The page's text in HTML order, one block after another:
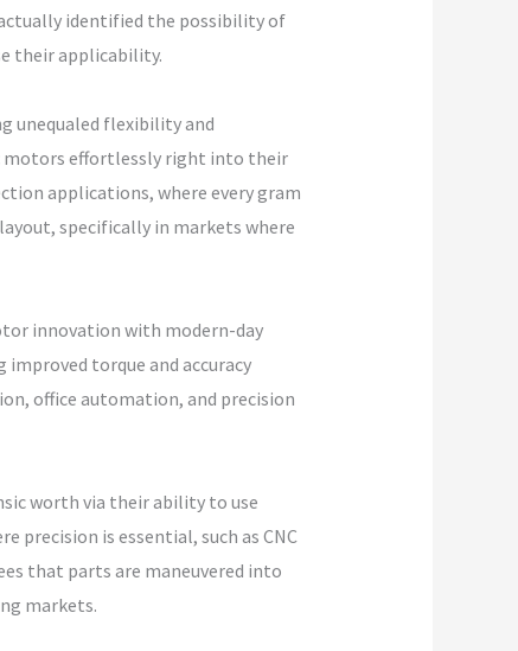
identified the possibility of
their applicability.
unequaled flexibility and
motors effortlessly right into their
applications, where every gram
specifically in markets where
innovation with modern-day
torque and accuracy
office automation, and precision
worth via their ability to use
precision is essential, such as CNC
that parts are maneuvered into
markets.